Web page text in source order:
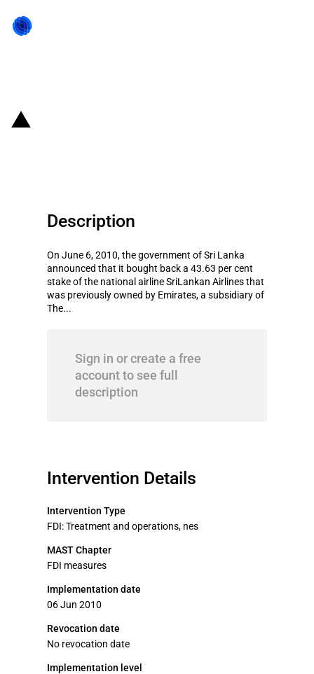
Description
On June 6, 2010, the government of Sri Lanka
announced that it bought back a 43.63 per cent
stake of the national airline SriLankan Airlines that
was previously owned by Emirates, a subsidiary of
The...
Sign in or create a free
account to see full
description
Intervention Details
Intervention Type
FDI: Treatment and operations, nes
MAST Chapter
FDI measures
Implementation date
06 Jun 2010
Revocation date
No revocation date
Implementation level